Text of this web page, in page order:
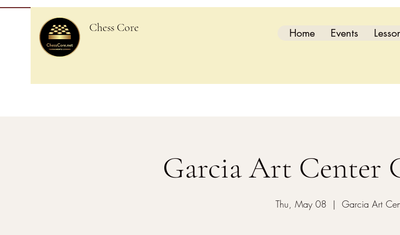
Chess Core Home Events
Garcia Art Center
Thu, May 08
  |
Garcia Art